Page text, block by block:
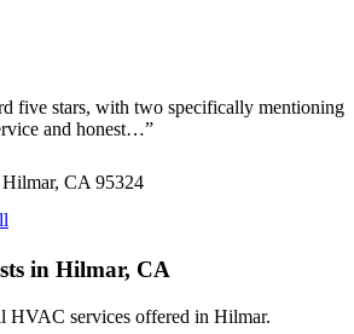
five stars, with two specifically mentioning
and honest…”
CA 95324
in Hilmar, CA
HVAC services offered in Hilmar.